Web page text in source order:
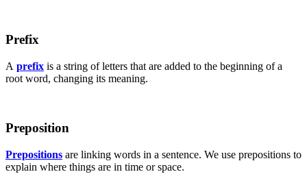
Prefix
A prefix is a string of letters that are added to the beginning of a
root word, changing its meaning.
Preposition
Prepositions are linking words in a sentence. We use prepositions to
explain where things are in time or space.